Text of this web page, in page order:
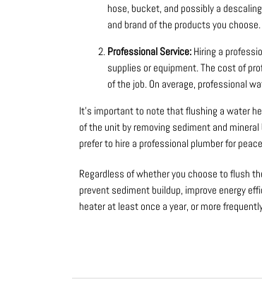
hose, bucket, and possibly a
and brand of the products you choose.
Professional Service: Hiring a
supplies or equipment. The cost of
of the job. On average, professional
It’s important to note that flushing a water
of the unit by removing sediment and
prefer to hire a professional plumber for
Regardless of whether you choose to flush
prevent sediment buildup, improve energy
heater at least once a year, or more